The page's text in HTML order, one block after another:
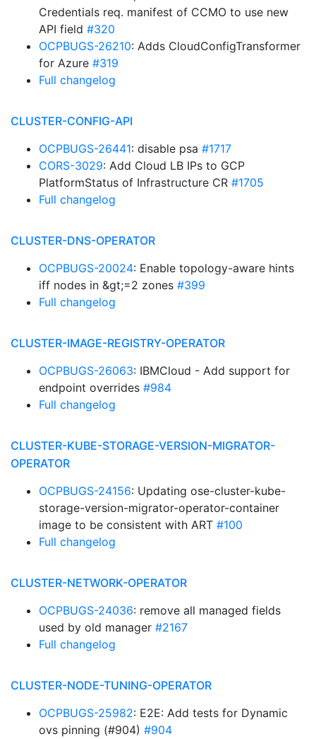
Credentials req. manifest of CCMO to use new
API field #320
OCPBUGS-26210: Adds CloudConfigTransformer
for Azure #319
Full changelog
CLUSTER-CONFIG-API
OCPBUGS-26441: disable psa #1717
CORS-3029: Add Cloud LB IPs to GCP
PlatformStatus of Infrastructure CR #1705
Full changelog
CLUSTER-DNS-OPERATOR
OCPBUGS-20024: Enable topology-aware hints
iff nodes in &gt;=2 zones #399
Full changelog
CLUSTER-IMAGE-REGISTRY-OPERATOR
OCPBUGS-26063: IBMCloud - Add support for
endpoint overrides #984
Full changelog
CLUSTER-KUBE-STORAGE-VERSION-MIGRATOR-
OPERATOR
OCPBUGS-24156: Updating ose-cluster-kube-
storage-version-migrator-operator-container
image to be consistent with ART #100
Full changelog
CLUSTER-NETWORK-OPERATOR
OCPBUGS-24036: remove all managed fields
used by old manager #2167
Full changelog
CLUSTER-NODE-TUNING-OPERATOR
OCPBUGS-25982: E2E: Add tests for Dynamic
ovs pinning (#904) #904